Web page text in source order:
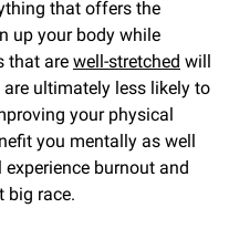
that offers the
up your body while
that are well-stretched will
ultimately less likely to
your physical
you mentally as well
burnout and
big race.